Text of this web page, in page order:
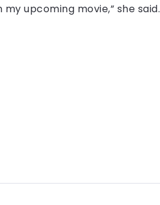
upcoming movie,” she said.